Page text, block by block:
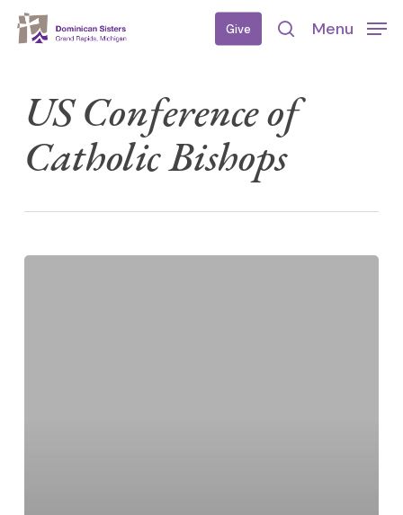
Skip
Give
search
Menu
US Conference of
Catholic Bishops